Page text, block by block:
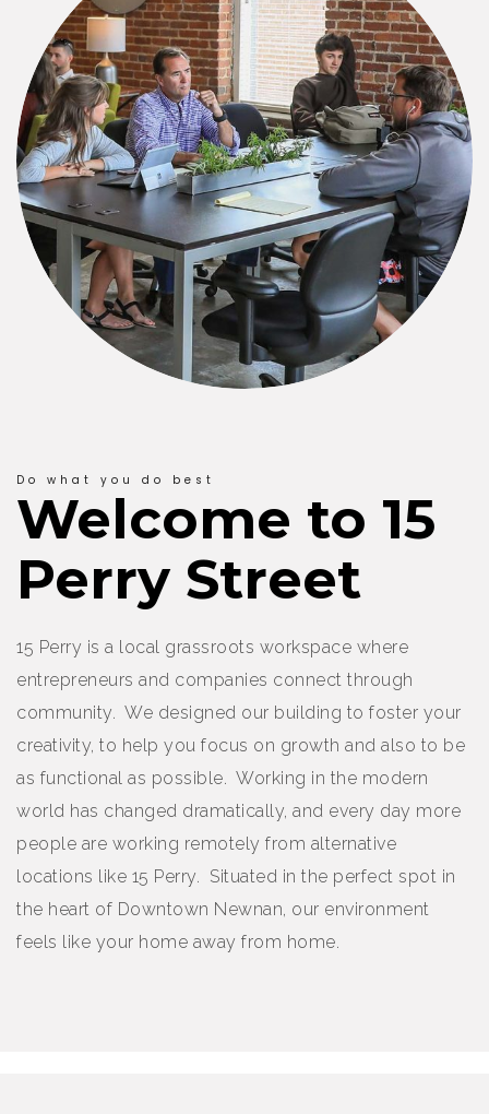
Do what you do best
Welcome to 15
Perry Street
15 Perry is a local grassroots workspace where
entrepreneurs and companies connect through
community. We designed our building to foster your
creativity, to help you focus on growth and also to be
as functional as possible. Working in the modern
world has changed dramatically, and every day more
people are working remotely from alternative
locations like 15 Perry. Situated in the perfect spot in
the heart of Downtown Newnan, our environment
feels like your home away from home.